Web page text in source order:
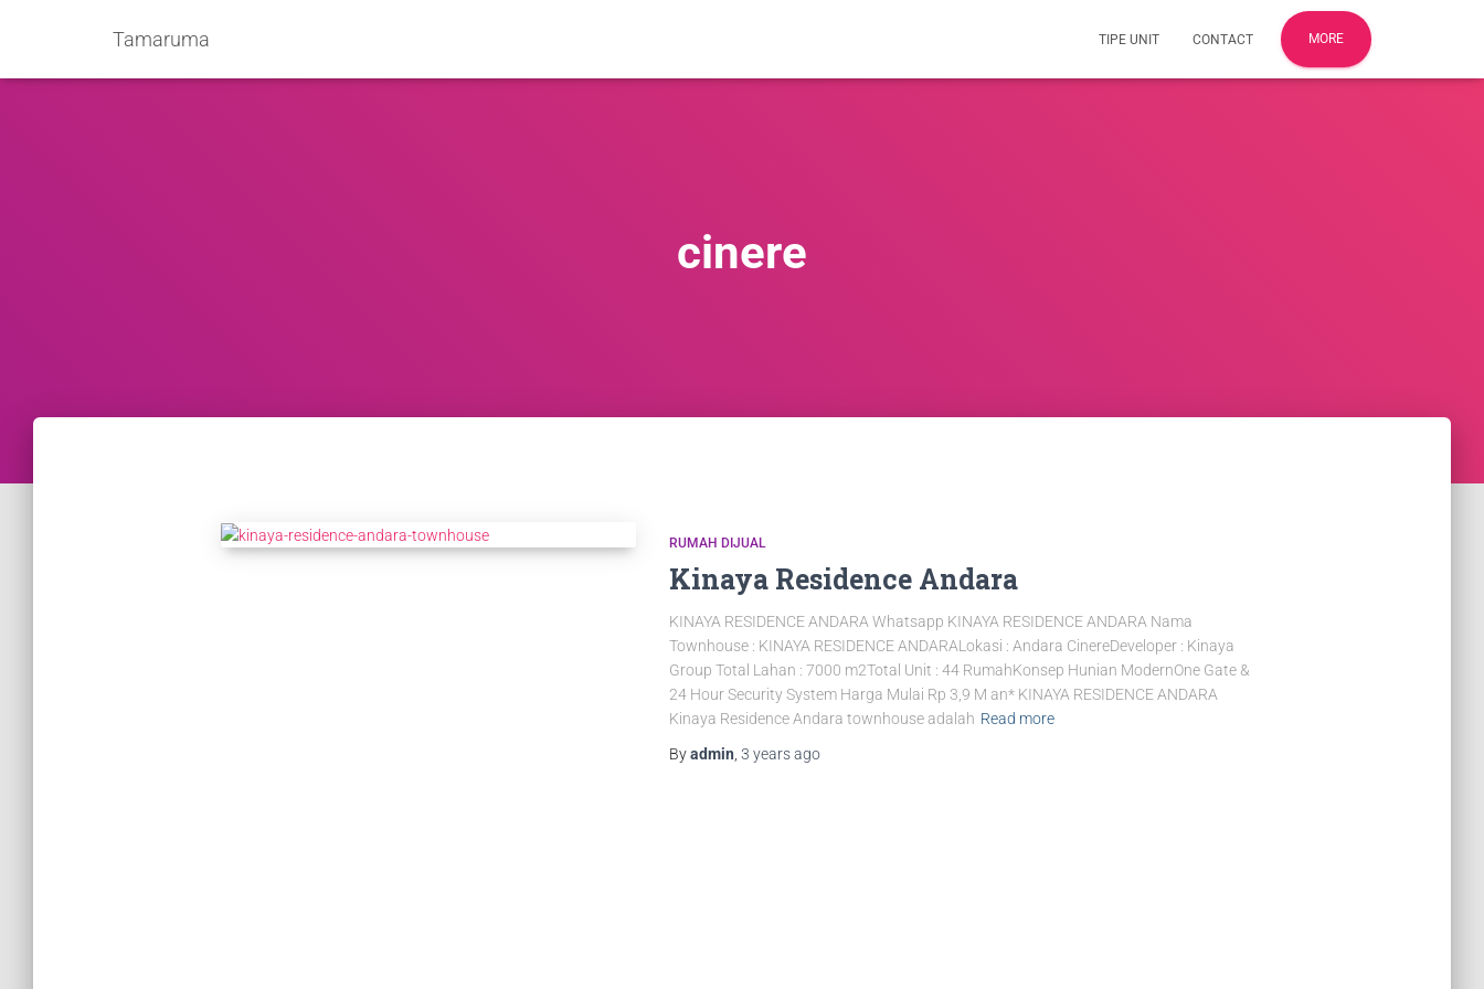
Tamaruma TIPE UNIT CONTACT MORE
cinere
RUMAH DIJUAL
Kinaya Residence Andara
KINAYA RESIDENCE ANDARA Whatsapp KINAYA RESIDENCE ANDARA Nama
Townhouse : KINAYA RESIDENCE ANDARALokasi : Andara CinereDeveloper : Kinaya
Group Total Lahan : 7000 m2Total Unit : 44 RumahKonsep Hunian ModernOne Gate &
24 Hour Security System Harga Mulai Rp 3,9 M an* KINAYA RESIDENCE ANDARA
Kinaya Residence Andara townhouse adalah Read more
Byadmin 3 yearsago